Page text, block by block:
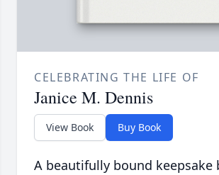
CELEBRATING THE LIFE OF
Janice M. Dennis
View Book Buy Book
A beautifully bound keepsake